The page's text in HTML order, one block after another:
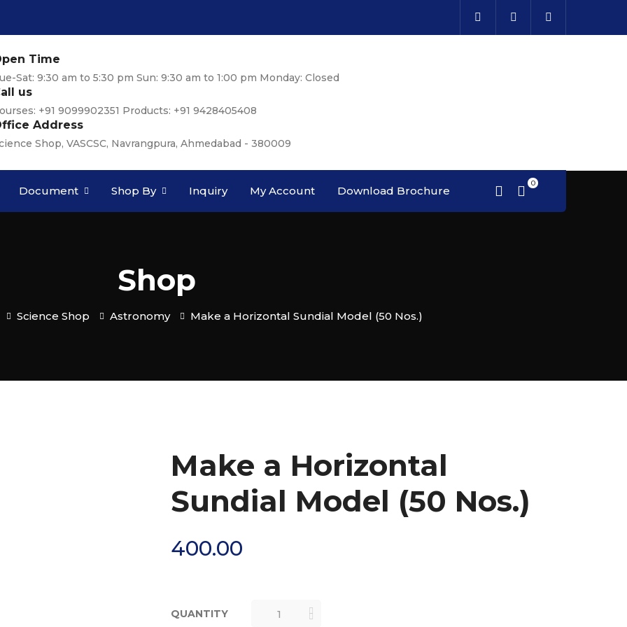
Time
Sat: 9:30 am to 5:30 pm Sun: 9:30 am to 1:00 pm Monday: Closed
us
+91 9099902351 Products: +91 9428405408
Address
Shop, VASCSC, Navrangpura, Ahmedabad - 380009
Document Shop By Inquiry My Account Download Brochure
Shop
Science Shop Astronomy Make a Horizontal Sundial Model (50 Nos.)
Make a Horizontal
Sundial Model (50 Nos.)
400.00
QUANTITY
MAKE A